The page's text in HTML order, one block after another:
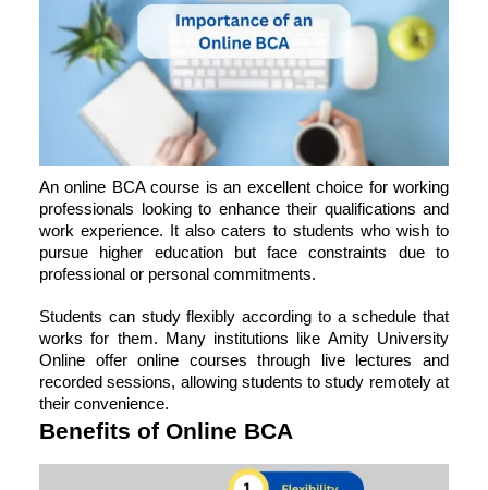
An online BCA course is an excellent choice for working
professionals looking to enhance their qualifications and
work experience. It also caters to students who wish to
pursue higher education but face constraints due to
professional or personal commitments.
Students can study flexibly according to a schedule that
works for them. Many institutions like Amity University
Online offer online courses through live lectures and
recorded sessions, allowing students to study remotely at
their convenience.
Benefits of Online BCA